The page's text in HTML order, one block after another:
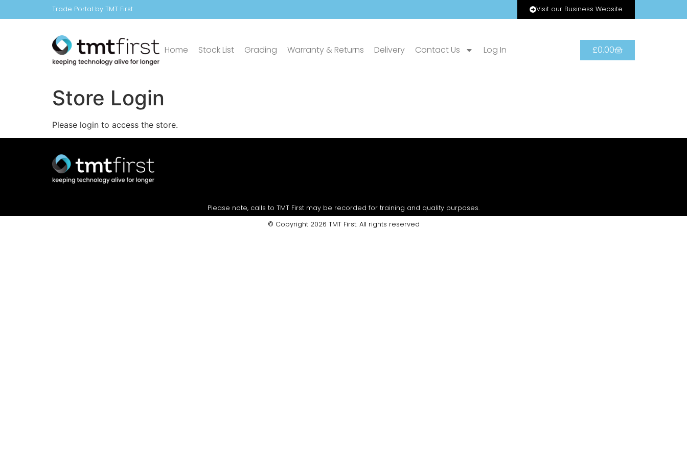
Trade Portal by TMT First Visit our Business Website
Home Stock List Grading Warranty & Returns Delivery Contact Us Log In £0.00
Store Login
Please login to access the store.
Please note, calls to TMT First may be recorded for training and quality purposes.
© Copyright 2026 TMT First. All rights reserved